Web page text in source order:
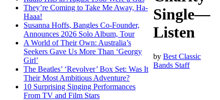
They’re Coming to Take Me Away, Ha-
Haaa!
Susanna Hoffs, Bangles Co-Founder,
Announces 2026 Solo Album, Tour
A World of Their Own: Australia’s
Seekers Gave Us More Than ‘Georgy
Girl’
The Beatles’ ‘Revolver’ Box Set: Was It
Their Most Ambitious Adventure?
10 Surprising Singing Performances
From TV and Film Stars
Single—
Listen
byBest Classic
Bands Staff